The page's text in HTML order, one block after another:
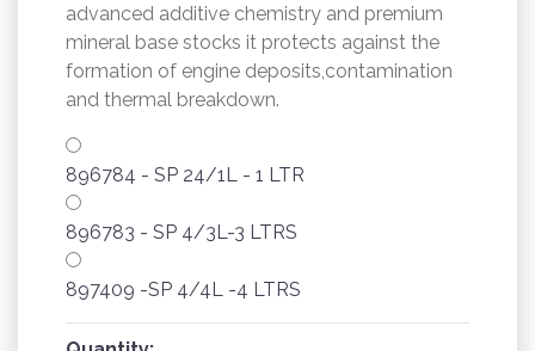
advanced additive chemistry and premium
mineral base stocks it protects against the
formation of engine deposits,contamination
and thermal breakdown.
896784 - SP 24/1L - 1 LTR
896783 - SP 4/3L-3 LTRS
897409 -SP 4/4L -4 LTRS